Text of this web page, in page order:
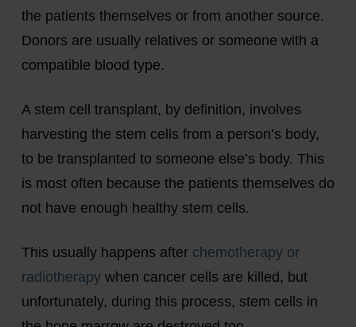
the patients themselves or from another source.
Donors are usually relatives or someone with a
compatible blood type.
A stem cell transplant, by definition, involves
harvesting the stem cells from a person’s body,
to be transplanted to someone else’s body. This
is most often because the patients themselves do
not have enough healthy stem cells.
This usually happens after chemotherapy or
radiotherapy when cancer cells are killed, but
unfortunately, during this process, stem cells in